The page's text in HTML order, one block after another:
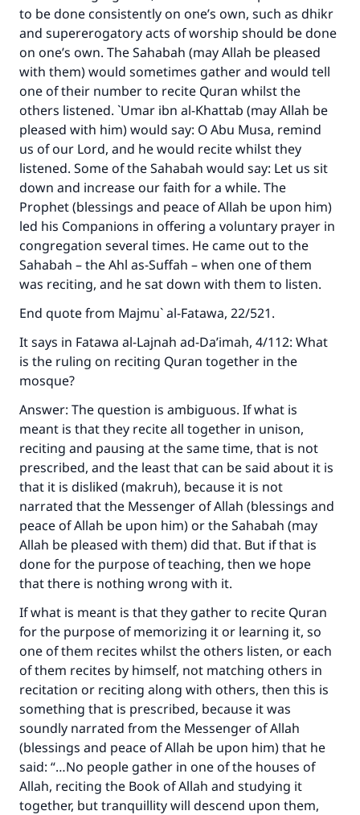
to be done consistently on one’s own, such as dhikr
and supererogatory acts of worship should be done
on one’s own. The Sahabah (may Allah be pleased
with them) would sometimes gather and would tell
one of their number to recite Quran whilst the
others listened. `Umar ibn al-Khattab (may Allah be
pleased with him) would say: O Abu Musa, remind
us of our Lord, and he would recite whilst they
listened. Some of the Sahabah would say: Let us sit
down and increase our faith for a while. The
Prophet (blessings and peace of Allah be upon him)
led his Companions in offering a voluntary prayer in
congregation several times. He came out to the
Sahabah – the Ahl as-Suffah – when one of them
was reciting, and he sat down with them to listen.
End quote from Majmu` al-Fatawa, 22/521.
It says in Fatawa al-Lajnah ad-Da’imah, 4/112: What
is the ruling on reciting Quran together in the
mosque?
Answer: The question is ambiguous. If what is
meant is that they recite all together in unison,
reciting and pausing at the same time, that is not
prescribed, and the least that can be said about it is
that it is disliked (makruh), because it is not
narrated that the Messenger of Allah (blessings and
peace of Allah be upon him) or the Sahabah (may
Allah be pleased with them) did that. But if that is
done for the purpose of teaching, then we hope
that there is nothing wrong with it.
If what is meant is that they gather to recite Quran
for the purpose of memorizing it or learning it, so
one of them recites whilst the others listen, or each
of them recites by himself, not matching others in
recitation or reciting along with others, then this is
something that is prescribed, because it was
soundly narrated from the Messenger of Allah
(blessings and peace of Allah be upon him) that he
said: “…No people gather in one of the houses of
Allah, reciting the Book of Allah and studying it
together, but tranquillity will descend upon them,
The Prophet (ﷺ) said:
"A person who leads others to doing what is
good will earn the same reward as those who
do it."
(MUSLIM, 1893)
Support IslamQA